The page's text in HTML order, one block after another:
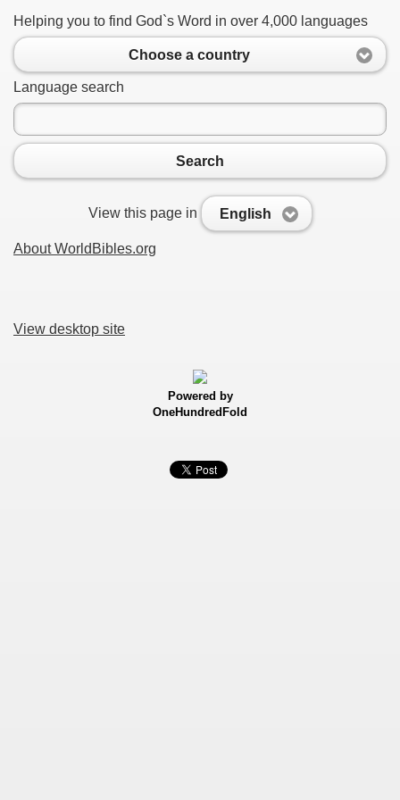
Helping you to find God`s Word in over 4,000 languages
Choose a country
Language search
Search
View this page in English
About WorldBibles.org
View desktop site
Powered by
OneHundredFold